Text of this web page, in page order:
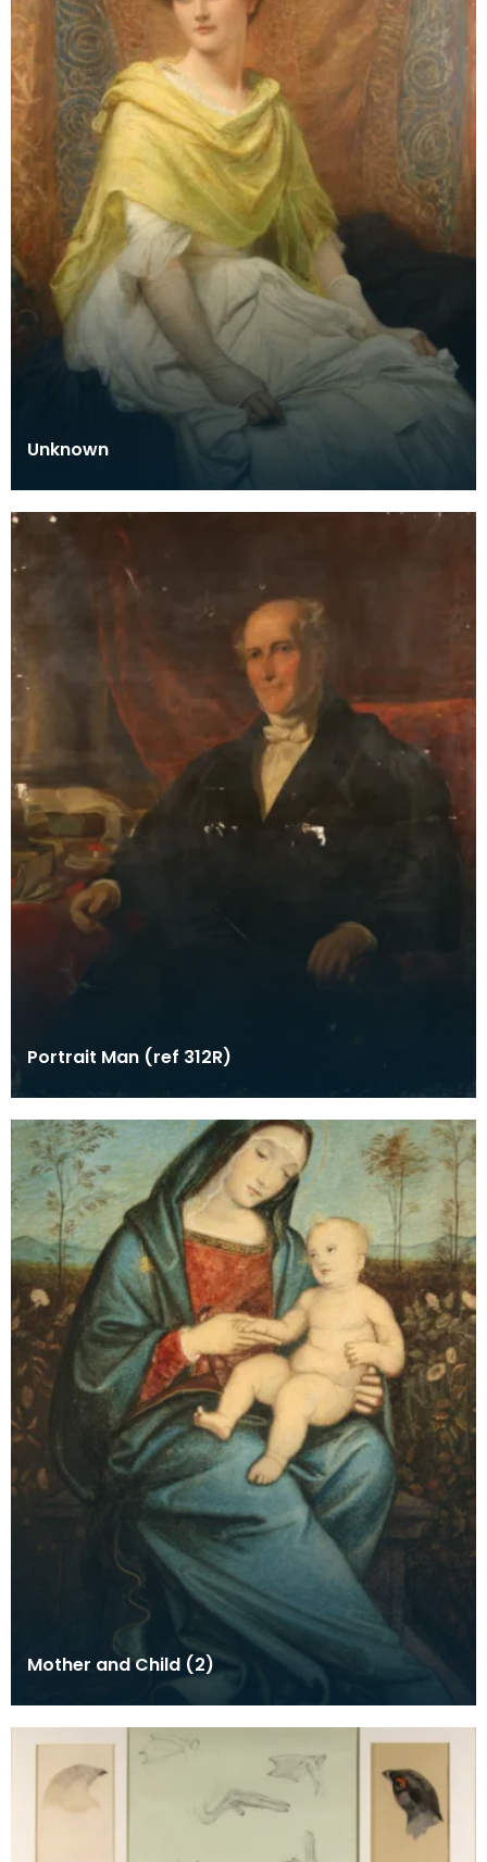
Unknown
Portrait Man (ref 312R)
Mother and Child (2)